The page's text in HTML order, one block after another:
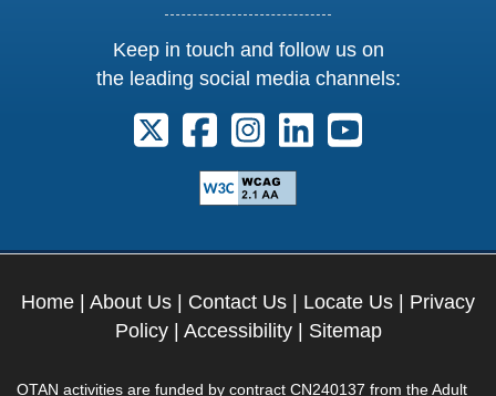
Keep in touch and follow us on
the leading social media channels:
Follow us on X. External Link opens
Follow us on Facebook.
Follow us on Instagram.
Follow us on
Follow us on
Home | About Us | Contact Us | Locate Us | Privacy
Policy| Accessibility| Sitemap
OTAN activities are funded by contract CN240137 from the Adult